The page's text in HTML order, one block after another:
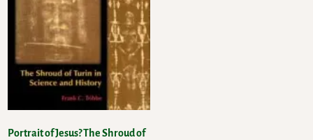
Portrait of Jesus? The Shroud of